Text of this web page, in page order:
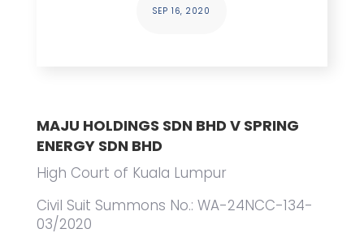
SEP 16, 2020
MAJU HOLDINGS SDN BHD V SPRING
ENERGY SDN BHD
High Court of Kuala Lumpur
Civil Suit Summons No.: WA-24NCC-134-
03/2020